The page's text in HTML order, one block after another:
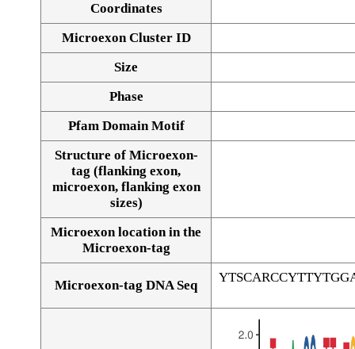
Coordinates
Microexon Cluster ID
Size
Phase
Pfam Domain Motif
Structure of Microexon-
tag (flanking exon,
microexon, flanking exon
sizes)
Microexon location in the
Microexon-tag
Microexon-tag DNA Seq